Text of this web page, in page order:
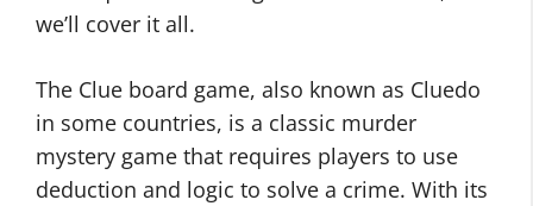
we’ll cover it all.
The Clue board game, also known as Cluedo
in some countries, is a classic murder
mystery game that requires players to use
deduction and logic to solve a crime. With its